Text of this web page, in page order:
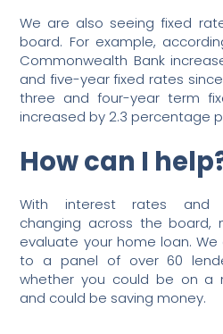
We are also seeing fixed
board. For example,
Commonwealth Bank
and five-year fixed rates
three and four-year term
increased by 2.3 percentage
How can I
With interest rates and
changing across the
evaluate your home loan.
to a panel of over 60
whether you could be on a
and could be saving money.